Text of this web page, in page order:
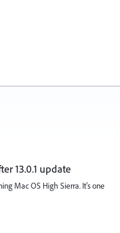
13.0.1 update
Mac OS High Sierra. It's one